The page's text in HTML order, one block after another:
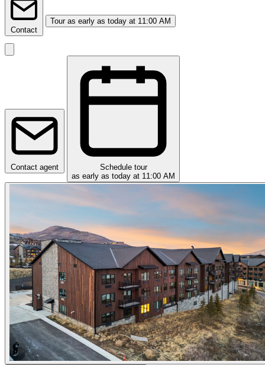
Contact
Tour as early as today at 11:00 AM
Contact agent
Schedule tour
as early as today at 11:00 AM